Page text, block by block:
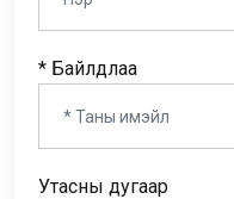
* Байлдлаа
Утасны дугаар